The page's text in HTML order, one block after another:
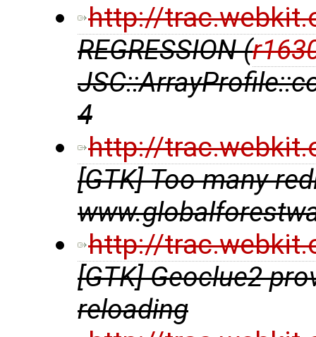
http://
REGRESSION (
4
http://
[GTK] Too many
http://
[GTK] Geoclue2
reloading